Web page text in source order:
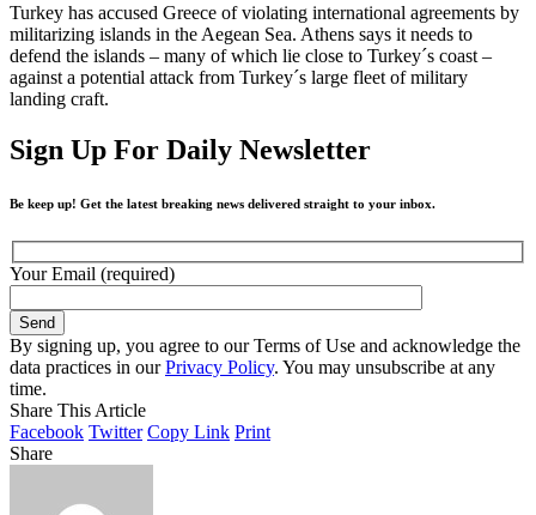
Turkey has accused Greece of violating international agreements by
militarizing islands in the Aegean Sea. Athens says it needs to
defend the islands – many of which lie close to Turkey´s coast –
against a potential attack from Turkey´s large fleet of military
landing craft.
Sign Up For Daily Newsletter
Be keep up! Get the latest breaking news delivered straight to your inbox.
Your Email (required)
By signing up, you agree to our Terms of Use and acknowledge the
data practices in ourPrivacy Policy. You may unsubscribe at any
time.
Share This Article
Facebook Twitter Copy Link Print
Share